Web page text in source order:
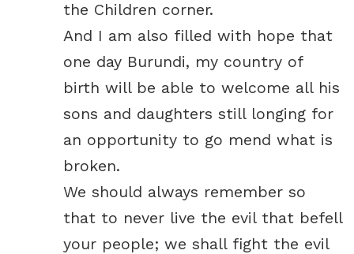
the Children corner.
And I am also filled with hope that
one day Burundi, my country of
birth will be able to welcome all his
sons and daughters still longing for
an opportunity to go mend what is
broken.
We should always remember so
that to never live the evil that befell
your people; we shall fight the evil